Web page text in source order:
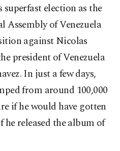
election as the
Assembly of Venezuela
against Nicolas
president of Venezuela
In just a few days,
from around 100,000
if he would have gotten
released the album of